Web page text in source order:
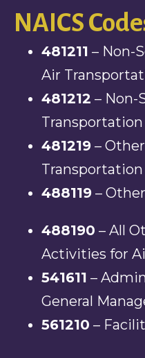
NAICS
481211 – Non-
Air
481212 – Non-
Transportation
481219 –
Transportation
488119 –
488190 – All
Activities for
541611 –
General
561210 –